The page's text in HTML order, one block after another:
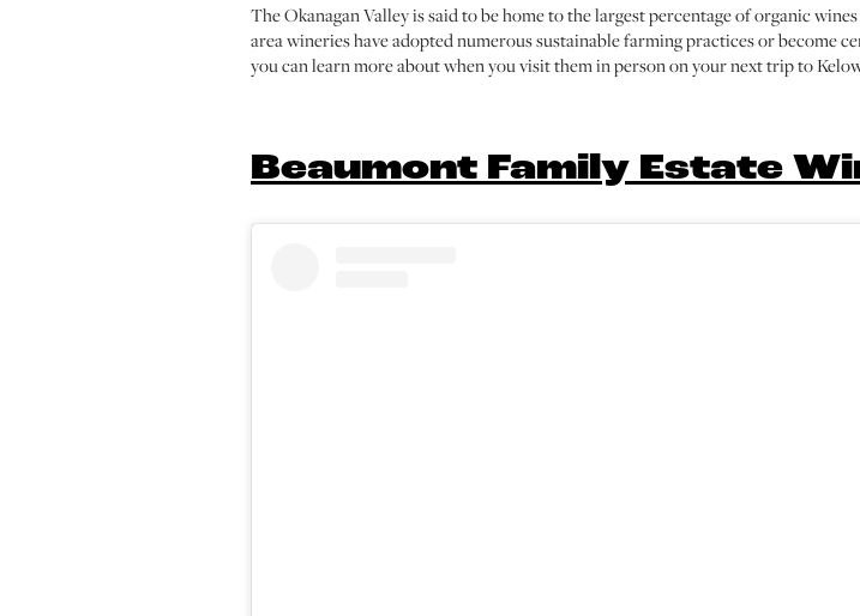
The Okanagan Valley is said to be home to the largest percentage of organic
area wineries have adopted numerous sustainable farming practices or become
you can learn more about when you visit them in person on your next trip to
Beaumont Family Estate